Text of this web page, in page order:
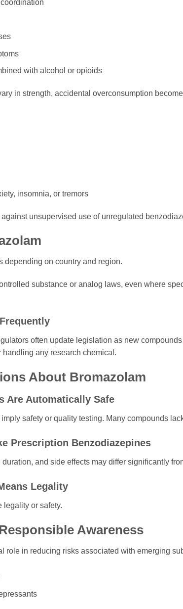
with alcohol or opioids
in strength, accidental overconsumption
insomnia, or tremors
unsupervised use of unregulated
depending on country and region.
substance or analog laws, even where
often update legislation as new
any research chemical.
About Bromazolam
Are Automatically Safe
safety or quality testing. Many compounds
Prescription Benzodiazepines
and side effects may differ significantly
Legality
legality or safety.
Awareness
role in reducing risks associated with emerging